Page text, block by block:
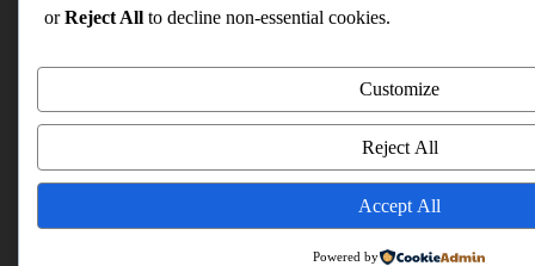
orReject All to decline non-essential cookies.
Customize
Reject All
Accept All
Powered by